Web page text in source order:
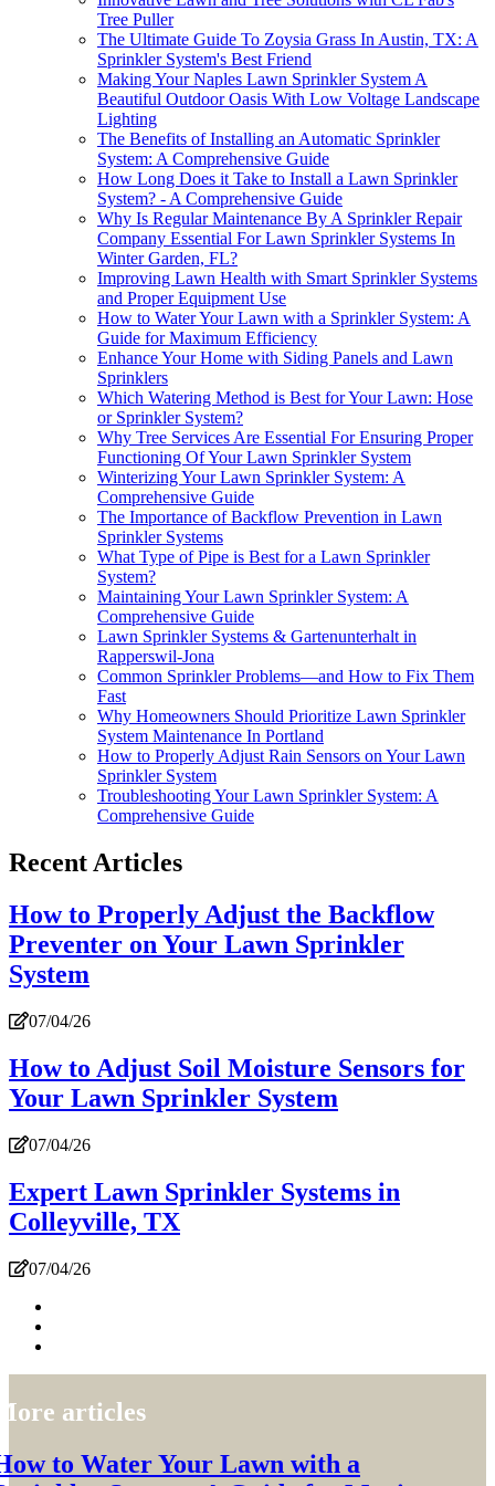
Tree Puller
The Ultimate Guide To Zoysia Grass In Austin, TX: A
Sprinkler System's Best Friend
Making Your Naples Lawn Sprinkler System A
Beautiful Outdoor Oasis With Low Voltage Landscape
Lighting
The Benefits of Installing an Automatic Sprinkler
System: A Comprehensive Guide
How Long Does it Take to Install a Lawn Sprinkler
System? - A Comprehensive Guide
Why Is Regular Maintenance By A Sprinkler Repair
Company Essential For Lawn Sprinkler Systems In
Winter Garden, FL?
Improving Lawn Health with Smart Sprinkler Systems
and Proper Equipment Use
How to Water Your Lawn with a Sprinkler System: A
Guide for Maximum Efficiency
Enhance Your Home with Siding Panels and Lawn
Sprinklers
Which Watering Method is Best for Your Lawn: Hose
or Sprinkler System?
Why Tree Services Are Essential For Ensuring Proper
Functioning Of Your Lawn Sprinkler System
Winterizing Your Lawn Sprinkler System: A
Comprehensive Guide
The Importance of Backflow Prevention in Lawn
Sprinkler Systems
What Type of Pipe is Best for a Lawn Sprinkler
System?
Maintaining Your Lawn Sprinkler System: A
Comprehensive Guide
Lawn Sprinkler Systems & Gartenunterhalt in
Rapperswil-Jona
Common Sprinkler Problems—and How to Fix Them
Fast
Why Homeowners Should Prioritize Lawn Sprinkler
System Maintenance In Portland
How to Properly Adjust Rain Sensors on Your Lawn
Sprinkler System
Troubleshooting Your Lawn Sprinkler System: A
Comprehensive Guide
Recent Articles
How to Properly Adjust the Backflow
Preventer on Your Lawn Sprinkler
System
07/04/26
How to Adjust Soil Moisture Sensors for
Your Lawn Sprinkler System
07/04/26
Expert Lawn Sprinkler Systems in
Colleyville, TX
07/04/26
articles
to Water Your Lawn with a